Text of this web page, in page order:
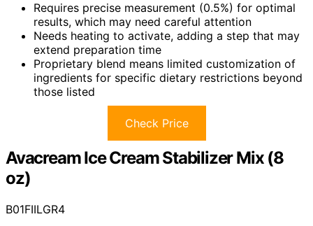
Requires precise measurement (0.5%) for optimal
results, which may need careful attention
Needs heating to activate, adding a step that may
extend preparation time
Proprietary blend means limited customization of
ingredients for specific dietary restrictions beyond
those listed
Check Price
Avacream Ice Cream Stabilizer Mix (8
oz)
B01FIILGR4